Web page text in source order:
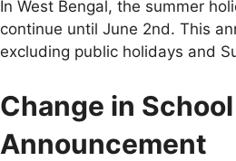
In West Bengal, the summer
continue until June 2nd. This
excluding public holidays and
Change in
Announcement